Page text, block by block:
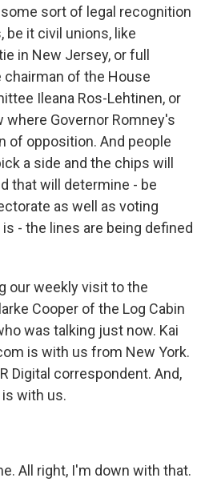
sort of legal recognition
it civil unions, like
in New Jersey, or full
chairman of the House
Ileana Ros-Lehtinen, or
Governor Romney's
of opposition. And people
a side and the chips will
that will determine - be
as well as voting
- the lines are being defined
our weekly visit to the
Cooper of the Log Cabin
was talking just now. Kai
is with us from New York.
Digital correspondent. And,
with us.
All right, I'm down with that.